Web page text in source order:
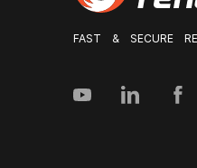
FAST & SECURE